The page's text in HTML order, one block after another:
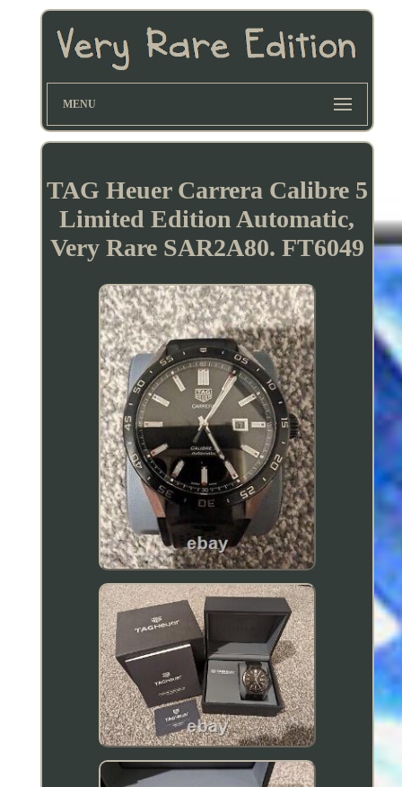
MENU
TAG Heuer Carrera Calibre 5
Limited Edition Automatic,
Very Rare SAR2A80. FT6049